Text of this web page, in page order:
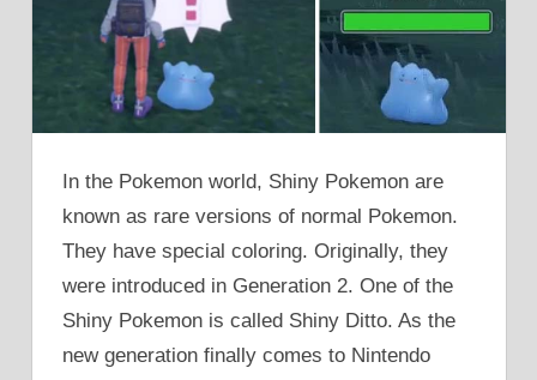
In the Pokemon world, Shiny Pokemon are
known as rare versions of normal Pokemon.
They have special coloring. Originally, they
were introduced in Generation 2. One of the
Shiny Pokemon is called Shiny Ditto. As the
new generation finally comes to Nintendo